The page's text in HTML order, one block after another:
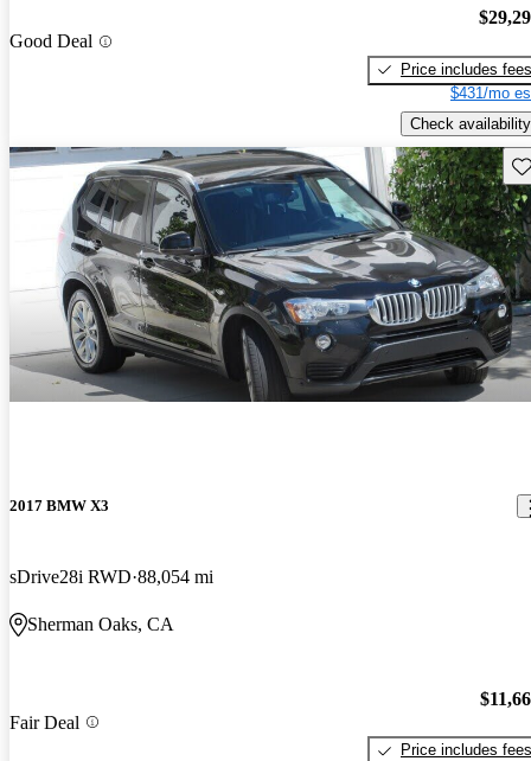
Good Deal
Price includes fees
$431/mo
Check availability
2017 BMW X3
sDrive28i RWD 88,054 mi
Sherman Oaks, CA
Fair Deal
Price includes fees